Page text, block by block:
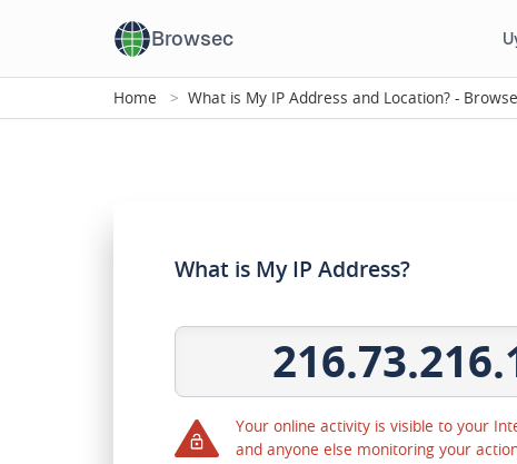
Browsec
Home What is My IP Address and Location? -
What is My IP Address?
Your online activity is visible to your
and anyone else monitoring your